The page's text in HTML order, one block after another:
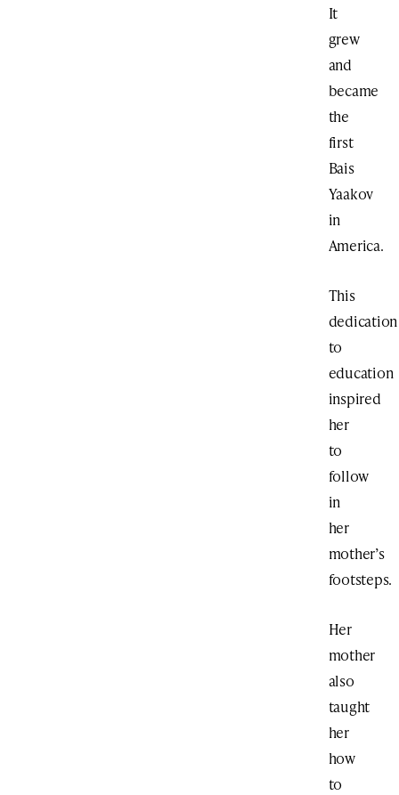
It
grew
and
became
the
first
Bais
Yaakov
in
America.
This
dedication
to
education
inspired
her
to
follow
in
her
mother’s
footsteps.
Her
mother
also
taught
her
how
to